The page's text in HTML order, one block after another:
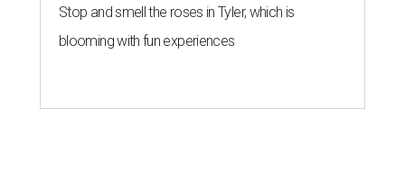
Stop and smell the roses in Tyler, which is
blooming with fun experiences